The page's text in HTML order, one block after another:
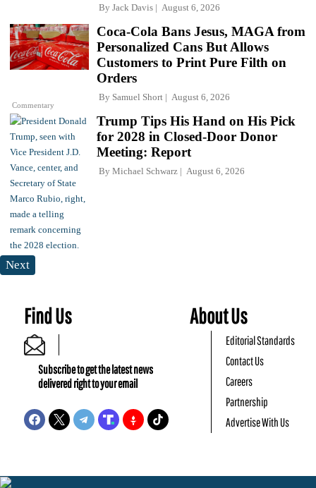
By Jack Davis August 6, 2026
Commentary
Coca-Cola Bans Jesus, MAGA from
Personalized Cans But Allows
Customers to Print Pure Filth on
Orders
By Samuel Short August 6, 2026
Trump Tips His Hand on His Pick
for 2028 in Closed-Door Donor
Meeting: Report
By Michael Schwarz August 6, 2026
Next
Find Us
Subscribe to get the latest news
delivered right to your email
About Us
Editorial Standards
Contact Us
Careers
Partnership
Advertise With Us